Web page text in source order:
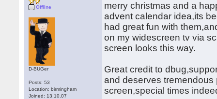
Offline
D-BUGer
Posts: 53
Location: birmingham
Joined: 13.10.07
merry christmas and a
advent calendar idea,its
had great fun with
on my widescreen tv via
screen looks this way.
Great credit to
and deserves tremendous
screen,special times